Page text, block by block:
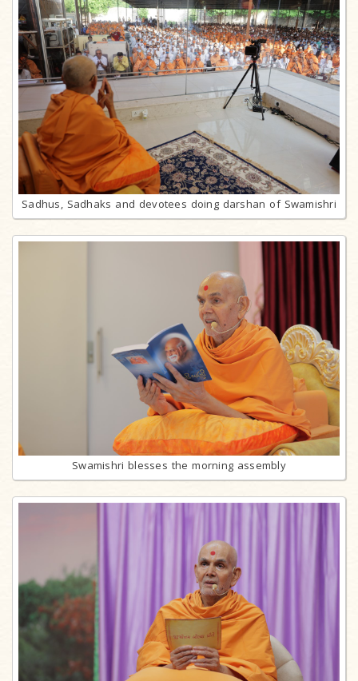
Sadhus, Sadhaks and devotees doing darshan of Swamishri
Swamishri blesses the morning assembly